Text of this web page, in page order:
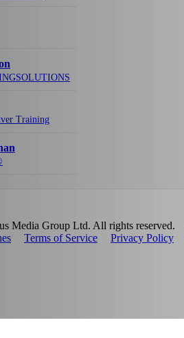
Training
Media Group Ltd. All rights reserved.
Terms of Service Privacy Policy